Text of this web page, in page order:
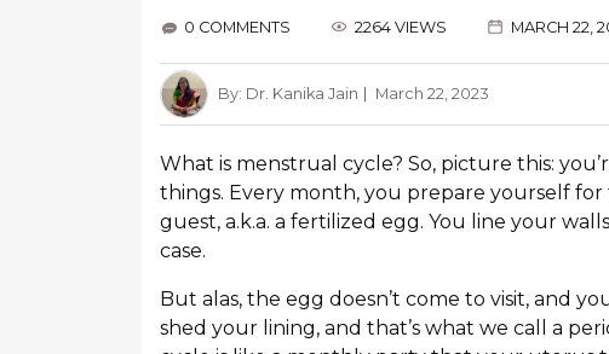
0 COMMENTS 2264 VIEWS MARCH 22,
By: Dr. Kanika Jain March 22, 2023
What is menstrual cycle? So, picture this:
things. Every month, you prepare yourself
guest, a.k.a. a fertilized egg. You line your
case.
But alas, the egg doesn’t come to visit, and
shed your lining, and that’s what we call a